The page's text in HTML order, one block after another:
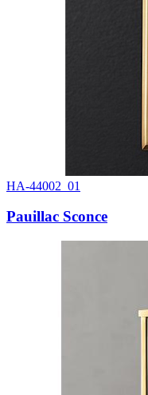
HA-44002_01
Pauillac Sconce